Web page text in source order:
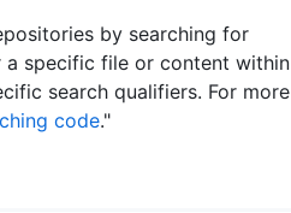
by searching for
specific file or content within
search qualifiers. For more
code."